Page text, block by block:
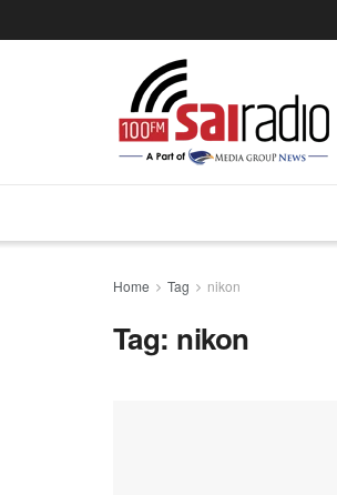
Home Tag nikon
Tag: nikon